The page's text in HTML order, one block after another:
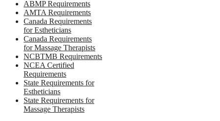
ABMP Requirements
AMTA Requirements
Canada Requirements
for Estheticians
Canada Requirements
for Massage Therapists
NCBTMB Requirements
NCEA Certified
Requirements
State Requirements for
Estheticians
State Requirements for
Massage Therapists